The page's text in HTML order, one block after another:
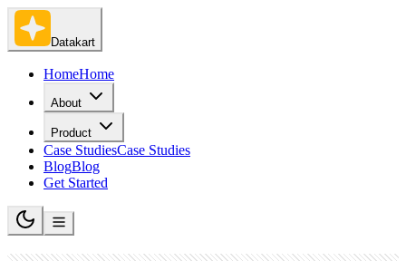
Datakart
HomeHome
About
Product
Case StudiesCase Studies
BlogBlog
Get Started